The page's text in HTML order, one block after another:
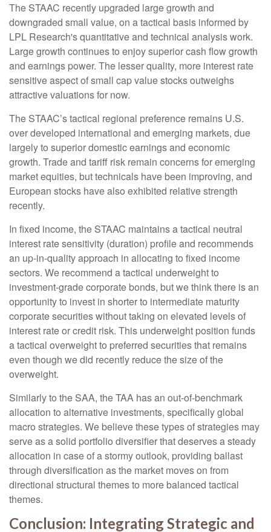
The STAAC recently upgraded large growth and
downgraded small value, on a tactical basis informed by
LPL Research's quantitative and technical analysis work.
Large growth continues to enjoy superior cash flow growth
and earnings power. The lesser quality, more interest rate
sensitive aspect of small cap value stocks outweighs
attractive valuations for now.
The STAAC’s tactical regional preference remains U.S.
over developed international and emerging markets, due
largely to superior domestic earnings and economic
growth. Trade and tariff risk remain concerns for emerging
market equities, but technicals have been improving, and
European stocks have also exhibited relative strength
recently.
In fixed income, the STAAC maintains a tactical neutral
interest rate sensitivity (duration) profile and recommends
an up-in-quality approach in allocating to fixed income
sectors. We recommend a tactical underweight to
investment-grade corporate bonds, but we think there is an
opportunity to invest in shorter to intermediate maturity
corporate securities without taking on elevated levels of
interest rate or credit risk. This underweight position funds
a tactical overweight to preferred securities that remains
even though we did recently reduce the size of the
overweight.
Similarly to the SAA, the TAA has an out-of-benchmark
allocation to alternative investments, specifically global
macro strategies. We believe these types of strategies may
serve as a solid portfolio diversifier that deserves a steady
allocation in case of a stormy outlook, providing ballast
through diversification as the market moves on from
directional structural themes to more balanced tactical
themes.
Conclusion: Integrating Strategic and